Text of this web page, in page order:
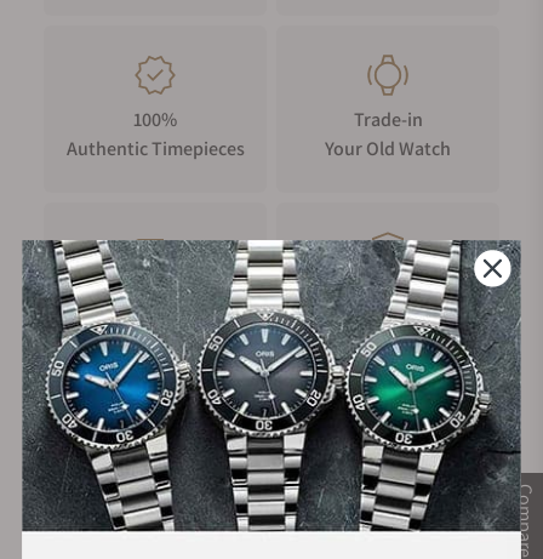
Compare
100%
Authentic Timepieces
Trade-in
Your Old Watch
FREE Shipping
on Orders over $1,000
Manufacturer's
Warranty
Secure Payment: